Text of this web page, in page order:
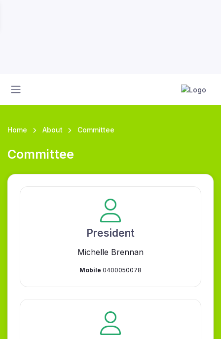
Home About Committee
Committee
President
Michelle Brennan
Mobile 0400050078